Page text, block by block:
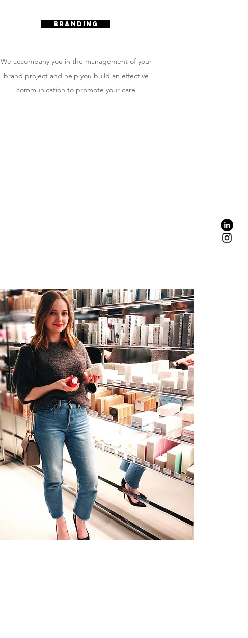
BRANDING
We accompany you in the management of your
brand project and help you build an effective
communication to promote your care